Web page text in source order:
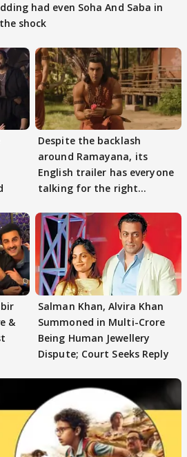
had even Soha And Saba in
shock
Despite the backlash
around Ramayana, its
English trailer has everyone
talking for the right
&
Salman Khan, Alvira Khan
Summoned in Multi-Crore
Being Human Jewellery
Dispute; Court Seeks Reply